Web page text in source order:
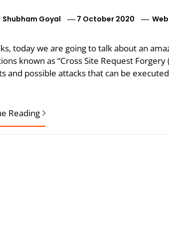
Shubham Goyal 7 October 2020
today we are going to talk about an
known as “Cross Site Request
and possible attacks that can be
Reading